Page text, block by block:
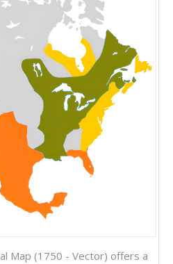
Map (1750 - Vector) offers a